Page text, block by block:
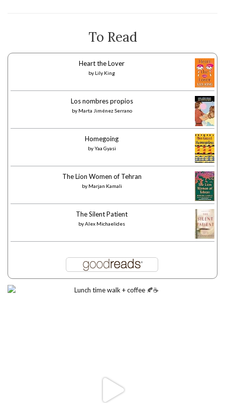
To Read
Heart the Lover
by Lily King
Los nombres propios
by Marta Jiménez Serrano
Homegoing
byYaa Gyasi
The Lion Women of Tehran
by Marjan Kamali
The Silent Patient
byAlex Michaelides